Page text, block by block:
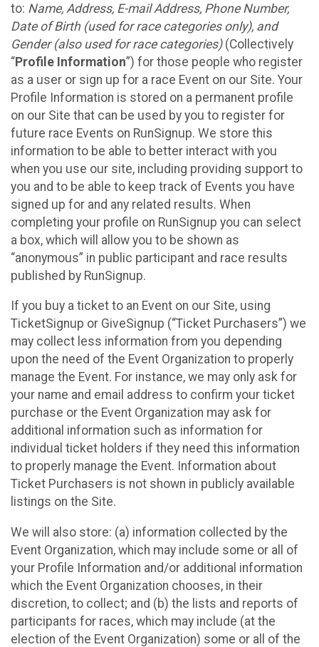
to: Name, Address, E-mail Address, Phone Number,
Date of Birth (used for race categories only), and
Gender (also used for race categories)(Collectively
“Profile Information”) for those people who register
as a user or sign up for a race Event on our Site. Your
Profile Information is stored on a permanent profile
on our Site that can be used by you to register for
future race Events on RunSignup. We store this
information to be able to better interact with you
when you use our site, including providing support to
you and to be able to keep track of Events you have
signed up for and any related results. When
completing your profile on RunSignup you can select
a box, which will allow you to be shown as
“anonymous” in public participant and race results
published by RunSignup.
If you buy a ticket to an Event on our Site, using
TicketSignup or GiveSignup (“Ticket Purchasers”) we
may collect less information from you depending
upon the need of the Event Organization to properly
manage the Event. For instance, we may only ask for
your name and email address to confirm your ticket
purchase or the Event Organization may ask for
additional information such as information for
individual ticket holders if they need this information
to properly manage the Event. Information about
Ticket Purchasers is not shown in publicly available
listings on the Site.
We will also store: (a) information collected by the
Event Organization, which may include some or all of
your Profile Information and/or additional information
which the Event Organization chooses, in their
discretion, to collect; and (b) the lists and reports of
participants for races, which may include (at the
election of the Event Organization) some or all of the